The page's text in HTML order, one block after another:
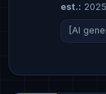
est.:
[AI